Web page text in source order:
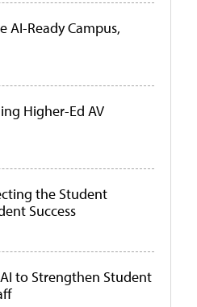
AI-Ready Campus,
Higher-Ed AV
the Student
Success
to Strengthen Student